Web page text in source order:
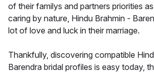
of their familys and partners priorities
caring by nature, Hindu Brahmin -
lot of love and luck in their marriage.
Thankfully, discovering compatible
Barendra bridal profiles is easy today,